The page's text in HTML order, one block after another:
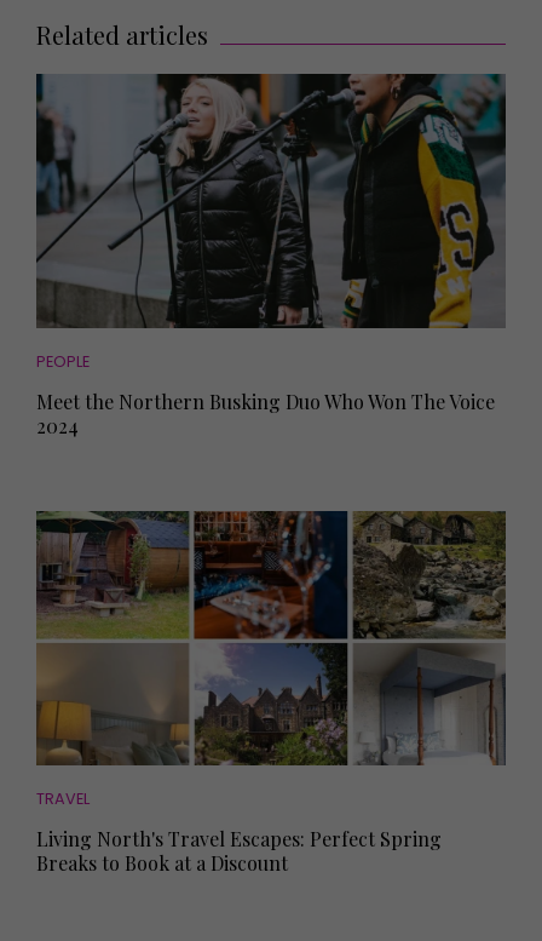
Related articles
PEOPLE
Meet the Northern Busking Duo Who Won The Voice
2024
TRAVEL
Living North's Travel Escapes: Perfect Spring
Breaks to Book at a Discount